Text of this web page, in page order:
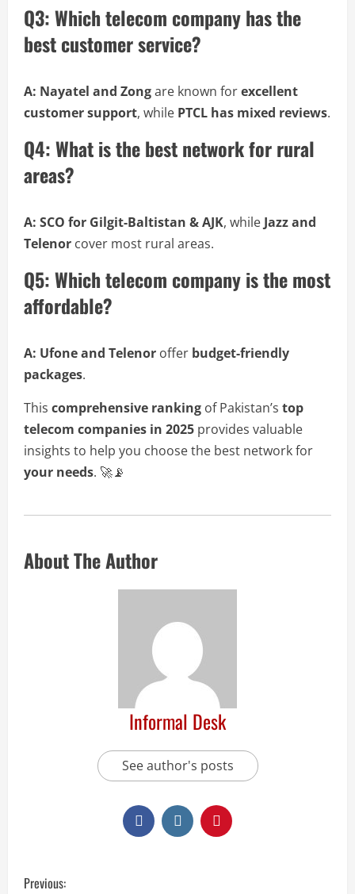
Q3: Which telecom company has the
best customer service?
A: Nayatel and Zongare known forexcellent
customer support, while PTCL has mixed reviews.
Q4: What is the best network for rural
areas?
A: SCO for Gilgit-Baltistan & AJK, while Jazz and
Telenor cover most rural areas.
Q5: Which telecom company is the most
affordable?
A: Ufone and Telenor offer budget-friendly
packages.
This comprehensive ranking of Pakistan’s top
telecom companies in 2025 provides valuable
insights to help you choose the best network for
your needs. 🚀📡
About The Author
Informal Desk
See author's posts
Previous: